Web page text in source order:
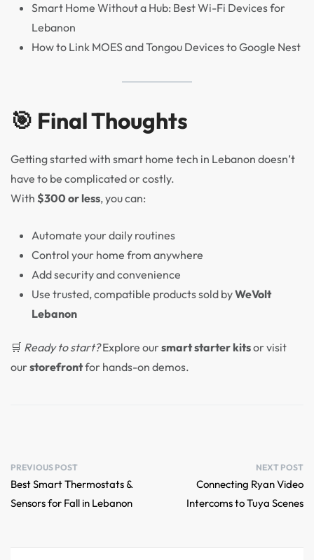
Smart Home Without a Hub: Best Wi-Fi Devices for
Lebanon
How to Link MOES and Tongou Devices to Google Nest
🎯 Final Thoughts
Getting started with smart home tech in Lebanon doesn’t
have to be complicated or costly.
With $300 or less, you can:
Automate your daily routines
Control your home from anywhere
Add security and convenience
Use trusted, compatible products sold byWeVolt
Lebanon
🛒 Ready to start?Explore oursmart starter kitsor visit
ourstorefrontfor hands-on demos.
PREVIOUS POST
Best Smart Thermostats &
Sensors for Fall in Lebanon
NEXT POST
Connecting Ryan Video
Intercoms to Tuya Scenes